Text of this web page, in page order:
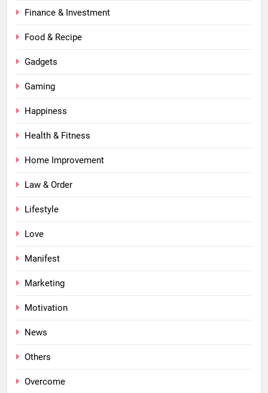
Finance & Investment
Food & Recipe
Gadgets
Gaming
Happiness
Health & Fitness
Home Improvement
Law & Order
Lifestyle
Love
Manifest
Marketing
Motivation
News
Others
Overcome